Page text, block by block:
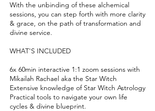
With the unbinding of these alchemical
sessions, you can step forth with more clarity
& grace, on the path of transformation and
divine service.
WHAT'S INCLUDED
6x 60min interactive 1:1 zoom sessions with
Mikailah Rachael aka the Star Witch
Extensive knowledge of Star Witch Astrology
Practical tools to navigate your own life
cycles & divine blueprint.